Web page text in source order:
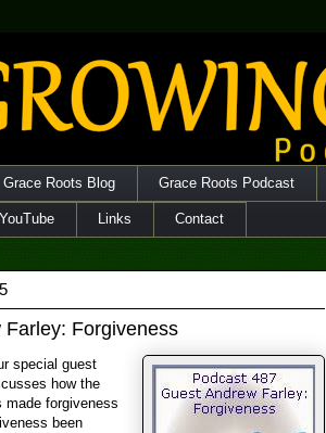
Grace Roots Blog Grace Roots Podcast
YouTube Links Contact
Forgiveness
special guest
how the
made forgiveness
been